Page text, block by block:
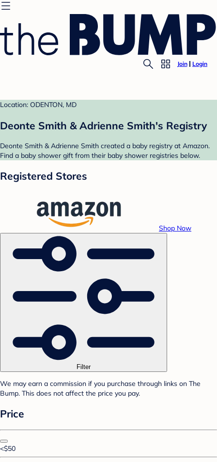
Join Login
Location: ODENTON, MD
Deonte Smith & Adrienne Smith's Registry
Deonte Smith & Adrienne Smith created a baby registry at Amazon.
Find a baby shower gift from their baby shower registries below.
Registered Stores
Shop Now
Filter
We may earn a commission if you purchase through links on The
Bump. This does not affect the price you pay.
Price
<$50